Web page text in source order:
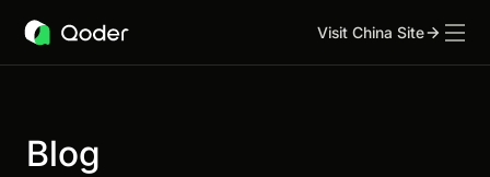
Visit China Site
Blog